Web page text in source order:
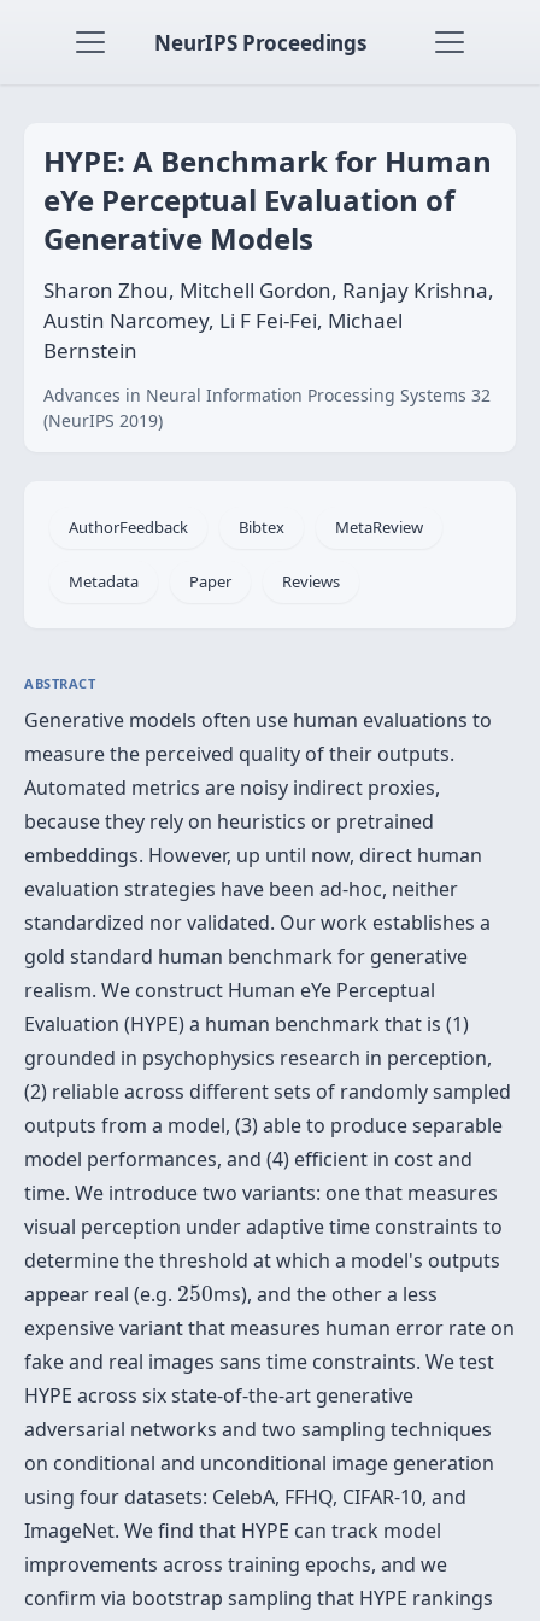
NeurIPS Proceedings
HYPE: A Benchmark for Human
eYe Perceptual Evaluation of
Generative Models
Sharon Zhou, Mitchell Gordon, Ranjay Krishna,
Austin Narcomey, Li F Fei-Fei, Michael
Bernstein
Advances in Neural Information Processing Systems 32
(NeurIPS 2019)
AuthorFeedback Bibtex MetaReview
Metadata Paper Reviews
ABSTRACT
Generative models often use human evaluations to
measure the perceived quality of their outputs.
Automated metrics are noisy indirect proxies,
because they rely on heuristics or pretrained
embeddings. However, up until now, direct human
evaluation strategies have been ad-hoc, neither
standardized nor validated. Our work establishes a
gold standard human benchmark for generative
realism. We construct Human eYe Perceptual
Evaluation (HYPE) a human benchmark that is (1)
grounded in psychophysics research in perception,
(2) reliable across different sets of randomly sampled
outputs from a model, (3) able to produce separable
model performances, and (4) efficient in cost and
time. We introduce two variants: one that measures
visual perception under adaptive time constraints to
determine the threshold at which a model's outputs
appear real (e.g. 250
250ms), and the other a less
expensive variant that measures human error rate on
fake and real images sans time constraints. We test
HYPE across six state-of-the-art generative
adversarial networks and two sampling techniques
on conditional and unconditional image generation
using four datasets: CelebA, FFHQ, CIFAR-10, and
ImageNet. We find that HYPE can track model
improvements across training epochs, and we
confirm via bootstrap sampling that HYPE rankings